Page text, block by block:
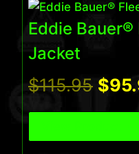
Eddie
Jacket
$115.95
price
was:
$